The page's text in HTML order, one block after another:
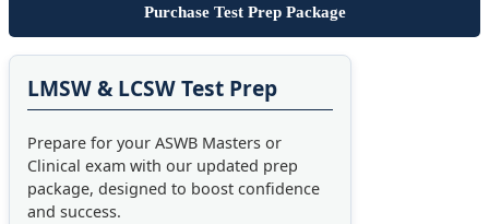
Purchase Test Prep Package
LMSW & LCSW Test Prep
Prepare for your ASWB Masters or
Clinical exam with our updated prep
package, designed to boost confidence
and success.